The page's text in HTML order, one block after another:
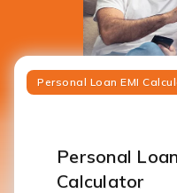
Personal Loan EMI
Personal
Calculator